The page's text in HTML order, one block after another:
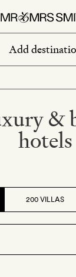
200 VILLAS
&
hotels